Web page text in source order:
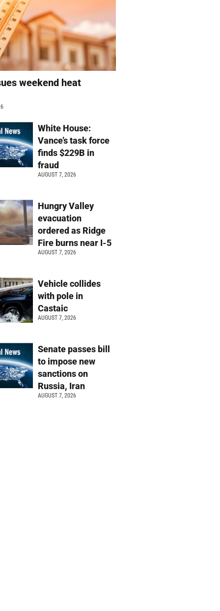
weekend heat
White House:
Vance’s task force
finds $229B in
fraud
AUGUST 7, 2026
Hungry Valley
evacuation
ordered as Ridge
Fire burns near I-5
AUGUST 7, 2026
Vehicle collides
with pole in
Castaic
AUGUST 7, 2026
Senate passes bill
to impose new
sanctions on
Russia, Iran
AUGUST 7, 2026